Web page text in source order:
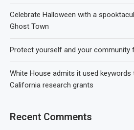
Celebrate Halloween with a
Ghost Town
Protect yourself and your community
White House admits it used
California research grants
Recent Comments